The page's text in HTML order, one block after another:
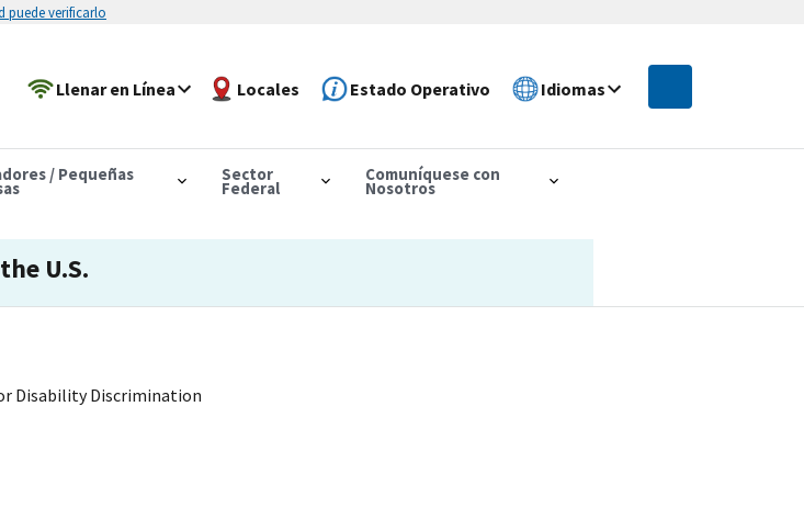
puede verificarlo
Llenar en Línea Locales Estado Operativo Idiomas
/ Pequeñas Sector
Federal
Comuníquese con
Nosotros
U.S.
Disability Discrimination